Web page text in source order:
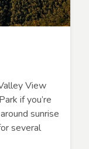
View
if you’re
sunrise
several